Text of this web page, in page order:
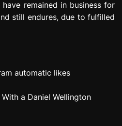
remained in business for
still endures, due to fulfilled
automatic likes
a Daniel Wellington